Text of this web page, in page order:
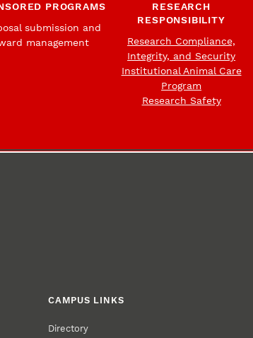
PROGRAMS
submission and
management
RESEARCH
RESPONSIBILITY
Research Compliance,
Integrity, and Security
Institutional Animal Care
Program
Research Safety
CAMPUS LINKS
Directory